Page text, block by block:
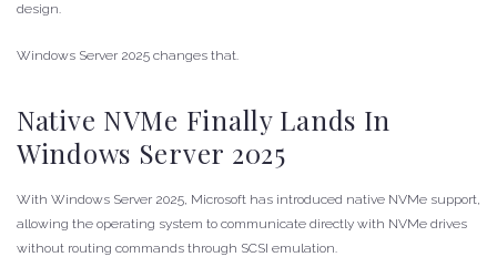
design.
Windows Server 2025 changes that.
Native NVMe Finally Lands In
Windows Server 2025
With Windows Server 2025, Microsoft has introduced native NVMe support,
allowing the operating system to communicate directly with NVMe drives
without routing commands through SCSI emulation.